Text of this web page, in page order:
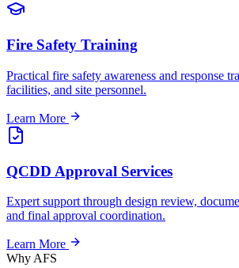
Fire Safety Training
Practical fire safety awareness and response
facilities, and site personnel.
Learn More
QCDD Approval Services
Expert support through design review,
and final approval coordination.
Learn More
Why AFS